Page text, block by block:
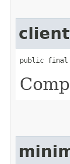
public final